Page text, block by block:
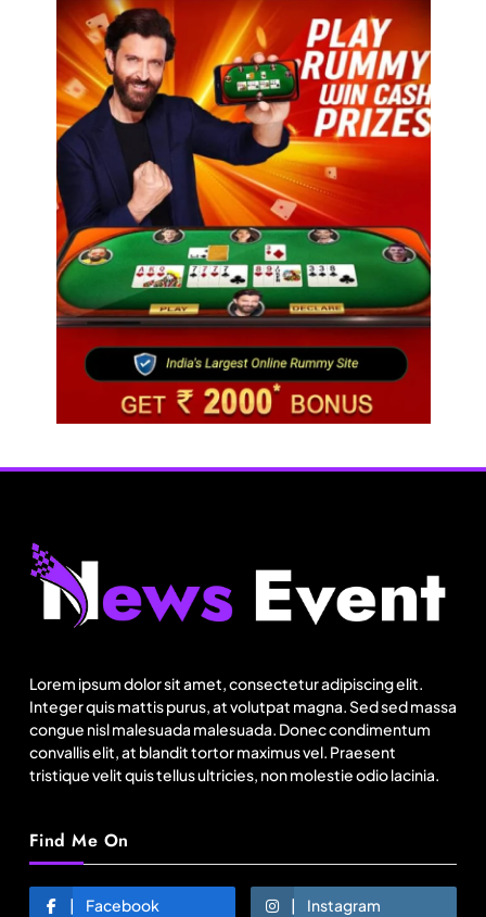
Lorem ipsum dolor sit amet, consectetur adipiscing elit.
Integer quis mattis purus, at volutpat magna. Sed sed massa
congue nisl malesuada malesuada. Donec condimentum
convallis elit, at blandit tortor maximus vel. Praesent
tristique velit quis tellus ultricies, non molestie odio lacinia.
Find Me On
Facebook Instagram
Netflix, Ministry of Tourism launch new section
on Incredible India website
August 1, 2025
Fashion